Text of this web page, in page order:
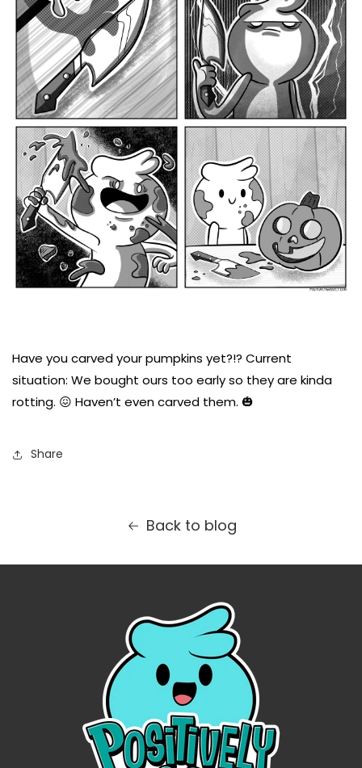
Have you carved your pumpkins yet?!? Current
situation: We bought ours too early so they are kinda
rotting. 😖 Haven’t even carved them. 🎃
Share
Back to blog